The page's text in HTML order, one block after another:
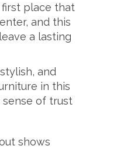
place that
and this
a lasting
and
in this
of trust
shows